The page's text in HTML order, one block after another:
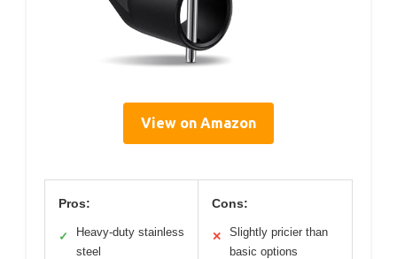
View on Amazon
Pros:
✓
Heavy-duty stainless
steel
Cons:
✕
Slightly pricier than
basic options